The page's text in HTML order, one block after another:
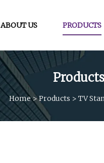
ABOUT US PRODUCTS
Products
Home>Products > TV